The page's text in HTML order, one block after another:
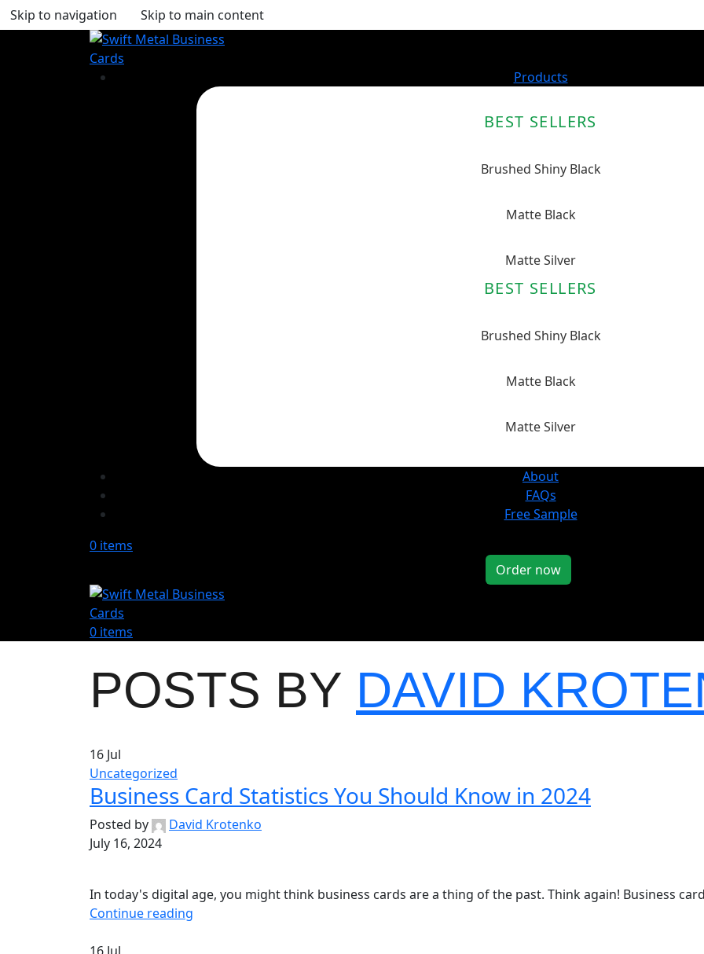
Skip to navigation Skip to main content
Products
BEST SELLERS
Brushed Shiny Black
Matte Black
Matte Silver
BEST SELLERS
Brushed Shiny Black
Matte Black
Matte Silver
About
FAQs
Free Sample
0 items
Order now
0 items
POSTS BY DAVID
16 Jul
Uncategorized
Business Card Statistics You Should Know in 2024
Posted by
David Krotenko
July 16, 2024
In today's digital age, you might think business cards are a thing of the past. Think again! Business
Continue reading